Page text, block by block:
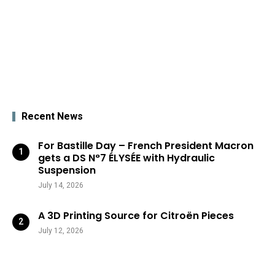
Recent News
For Bastille Day – French President Macron
gets a DS N°7 ÉLYSÉE with Hydraulic
Suspension
July 14, 2026
A 3D Printing Source for Citroën Pieces
July 12, 2026